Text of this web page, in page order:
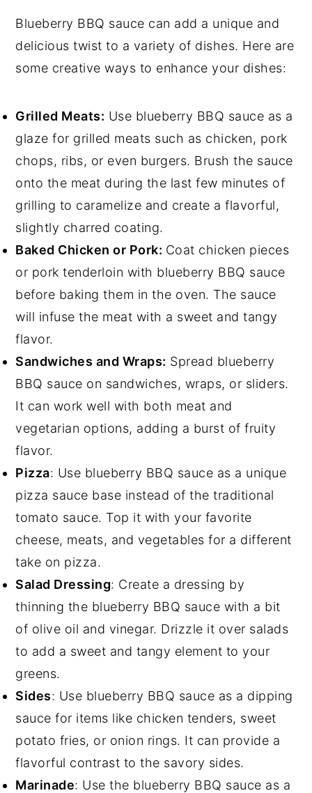
Blueberry BBQ sauce can add a unique and
delicious twist to a variety of dishes. Here are
some creative ways to enhance your dishes:
Grilled Meats: Use blueberry BBQ sauce as a
glaze for grilled meats such as chicken, pork
chops, ribs, or even burgers. Brush the sauce
onto the meat during the last few minutes of
grilling to caramelize and create a flavorful,
slightly charred coating.
Baked Chicken or Pork: Coat chicken pieces
or pork tenderloin with blueberry BBQ sauce
before baking them in the oven. The sauce
will infuse the meat with a sweet and tangy
flavor.
Sandwiches and Wraps: Spread blueberry
BBQ sauce on sandwiches, wraps, or sliders.
It can work well with both meat and
vegetarian options, adding a burst of fruity
flavor.
Pizza: Use blueberry BBQ sauce as a unique
pizza sauce base instead of the traditional
tomato sauce. Top it with your favorite
cheese, meats, and vegetables for a different
take on pizza.
Salad Dressing: Create a dressing by
thinning the blueberry BBQ sauce with a bit
of olive oil and vinegar. Drizzle it over salads
to add a sweet and tangy element to your
greens.
Sides: Use blueberry BBQ sauce as a dipping
sauce for items like chicken tenders, sweet
potato fries, or onion rings. It can provide a
flavorful contrast to the savory sides.
Marinade: Use the blueberry BBQ sauce as a